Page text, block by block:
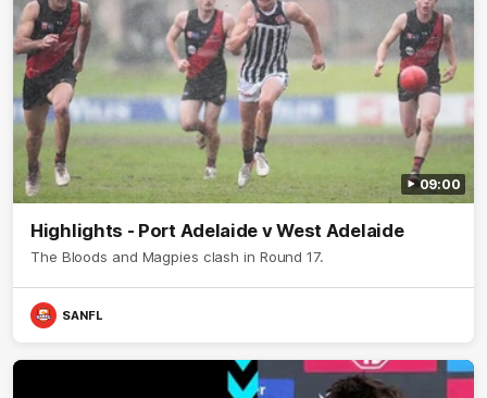
09:00
Highlights - Port Adelaide v West Adelaide
The Bloods and Magpies clash in Round 17.
SANFL